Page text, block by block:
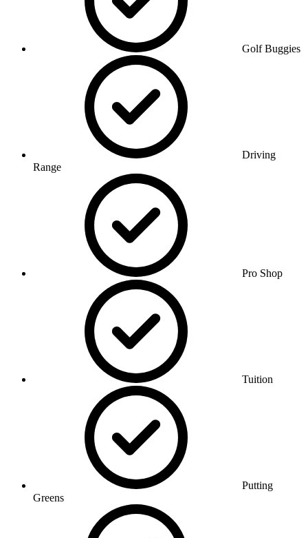
Golf Buggies
Driving
Range
Pro Shop
Tuition
Putting
Greens